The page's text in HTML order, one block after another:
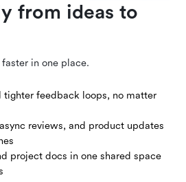
from ideas to
in one place.
tighter feedback loops, no matter
reviews, and product updates
project docs in one shared space